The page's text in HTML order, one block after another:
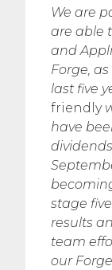
We are
are able
and
Forge,
last five
friendly
have
stage
results
team
our